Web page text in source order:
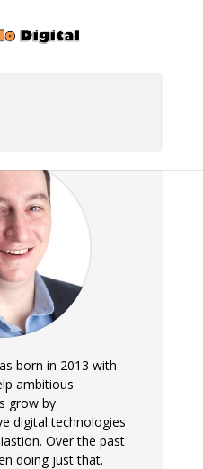
born in 2013 with
ambitious
grow by
digital technologies
Over the past
doing just that.